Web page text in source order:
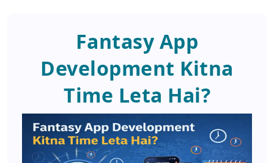
Fantasy App
Development Kitna
Time Leta Hai?